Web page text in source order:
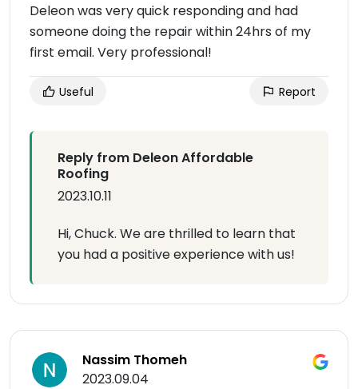
Deleon was very quick responding and had
someone doing the repair within 24hrs of my
first email. Very professional!
Useful Report
Reply from Deleon Affordable
Roofing
2023.10.11
Hi, Chuck. We are thrilled to learn that
you had a positive experience with us!
Nassim Thomeh
2023.09.04